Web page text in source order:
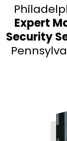
Expert
Security